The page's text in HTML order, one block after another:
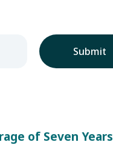
Submit
of Seven Years